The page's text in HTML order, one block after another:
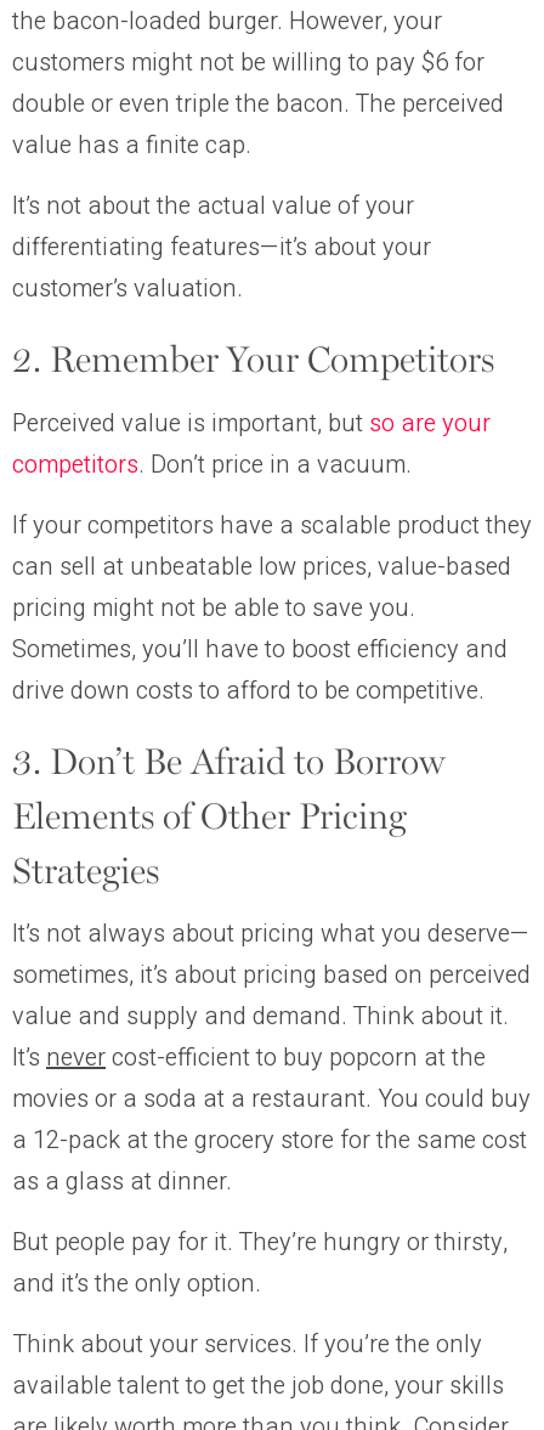
the bacon-loaded burger. However, your
customers might not be willing to pay $6 for
double or even triple the bacon. The perceived
value has a finite cap.
It’s not about the actual value of your
differentiating features—it’s about your
customer’s valuation.
2. Remember Your Competitors
Perceived value is important, but so are your
competitors. Don’t price in a vacuum.
If your competitors have a scalable product they
can sell at unbeatable low prices, value-based
pricing might not be able to save you.
Sometimes, you’ll have to boost efficiency and
drive down costs to afford to be competitive.
3. Don’t Be Afraid to Borrow
Elements of Other Pricing
Strategies
It’s not always about pricing what you deserve—
sometimes, it’s about pricing based on perceived
value and supply and demand. Think about it.
It’s nevercost-efficient to buy popcorn at the
movies or a soda at a restaurant. You could buy
a 12-pack at the grocery store for the same cost
as a glass at dinner.
But people pay for it. They’re hungry or thirsty,
and it’s the only option.
Think about your services. If you’re the only
available talent to get the job done, your skills